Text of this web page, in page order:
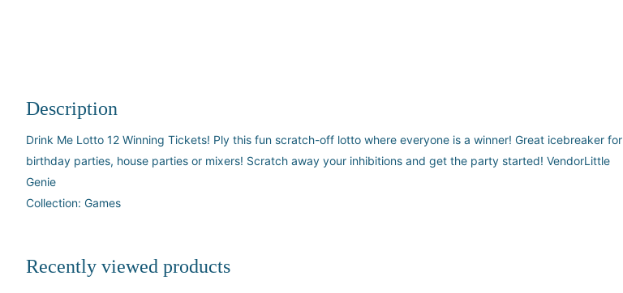
Description
Drink Me Lotto 12 Winning Tickets! Ply this fun scratch-off lotto where everyone is a winner! Great icebreaker for
birthday parties, house parties or mixers! Scratch away your inhibitions and get the party started! VendorLittle
Genie
Collection: Games
Recently viewed products